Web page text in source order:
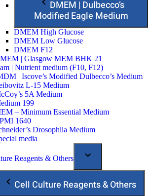
DMEM | Dulbecco’s
Modified Eagle Medium
DMEM High Glucose
DMEM Low Glucose
DMEM F12
| Glasgow MEM BHK 21
| Nutrient medium (F10, F12)
| Iscove’s Modified Dulbecco’s Medium
L-15 Medium
5A Medium
199
– Minimum Essential Medium
1640
Drosophila Medium
media
Reagents & Others
Cell Culture Reagents & Others